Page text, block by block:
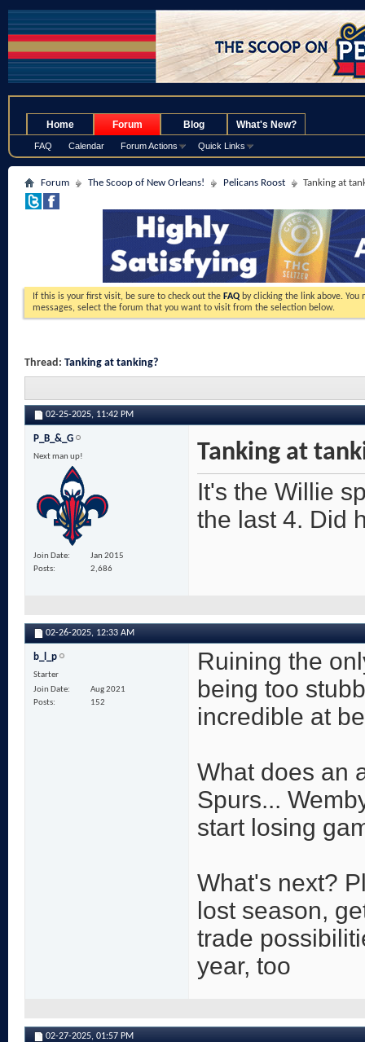
Home Forum
FAQ Calendar Forum Actions Quick Links
Blog What's New?
Forum The Scoop of New Orleans! Pelicans Roost Tanking at
If this is your first visit, be sure to check out the FAQ by clicking the link above. You
messages, select the forum that you want to visit from the selection below.
Thread: Tanking at tanking?
02-25-2025, 11:42 PM
P_B_&_G
Next man up!
Join Date
Jan 2015
Posts
2,686
Tanking at
It's the Willie
the last 4. Did
02-26-2025, 12:33 AM
b_l_p
Starter
Join Date
Aug 2021
Posts
152
Ruining the
being too
incredible at
What does an
Spurs...
start losing
What's next?
lost season,
trade
year, too
02-27-2025, 01:57 PM